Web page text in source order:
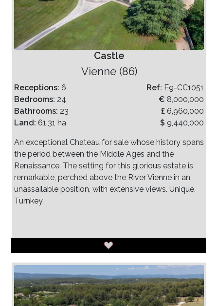
Castle
Vienne (86)
Receptions: 6
Bedrooms: 24
Bathrooms: 23
Land: 61.31 ha
Ref: E9-CC1051
€ 8,000,000
£ 6,960,000
$ 9,440,000
An exceptional Chateau for sale whose history spans
the period between the Middle Ages and the
Renaissance. The setting for this glorious estate is
remarkable, perched above the River Vienne in an
unassailable position, with extensive views. Unique.
Turnkey.